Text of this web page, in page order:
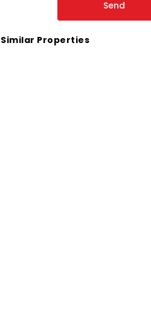
Similar Properties